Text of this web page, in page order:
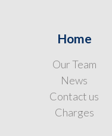
Home
Our Team
News
Contact us
Charges